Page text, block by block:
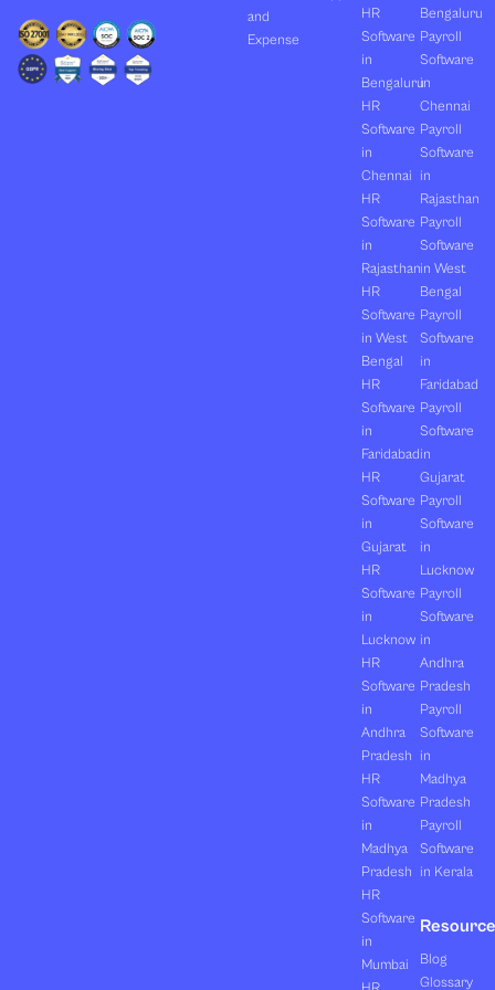
and
Expense
HR
Software
in
Bengaluru
HR
Software
in
Chennai
HR
Software
in
Rajasthan
HR
Software
in West
Bengal
HR
Software
in
Faridabad
HR
Software
in
Gujarat
HR
Software
in
Lucknow
HR
Software
in
Andhra
Pradesh
HR
Software
in
Madhya
Pradesh
HR
Software
in
Mumbai
Bengaluru
Payroll
Software
in
Chennai
Payroll
Software
in
Rajasthan
Payroll
Software
in West
Bengal
Payroll
Software
in
Faridabad
Payroll
Software
in
Gujarat
Payroll
Software
in
Lucknow
Payroll
Software
in
Andhra
Pradesh
Payroll
Software
in
Madhya
Pradesh
Payroll
Software
in Kerala
Blog
Glossary